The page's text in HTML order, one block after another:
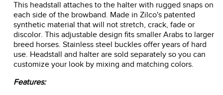
This headstall attaches to the halter with rugged snaps on
each side of the browband. Made in Zilco's patented
synthetic material that will not stretch, crack, fade or
discolor. This adjustable design fits smaller Arabs to larger
breed horses. Stainless steel buckles offer years of hard
use. Headstall and halter are sold separately so you can
customize your look by mixing and matching colors.
Features: